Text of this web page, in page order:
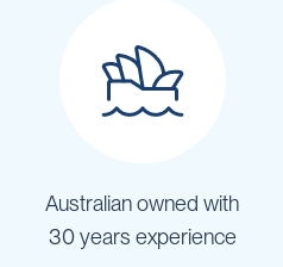
Australian owned with
30 years experience